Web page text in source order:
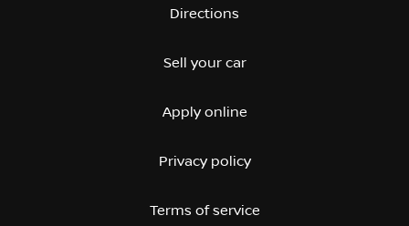
Directions
Sell your car
Apply online
Privacy policy
Terms of service